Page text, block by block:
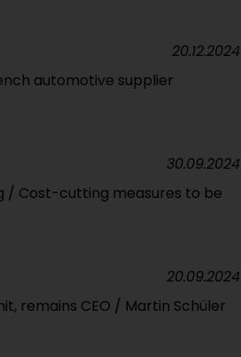
automotive supplier
20.12.2024
/ Cost-cutting measures to be
30.09.2024
remains CEO / Martin Schüler
20.09.2024